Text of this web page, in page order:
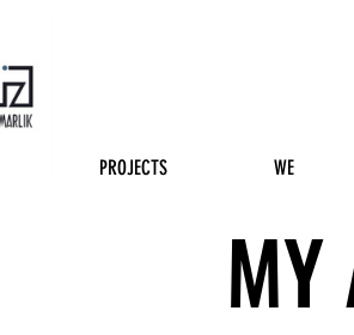
PROJECTS WE